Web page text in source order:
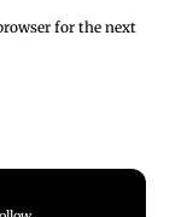
for the next